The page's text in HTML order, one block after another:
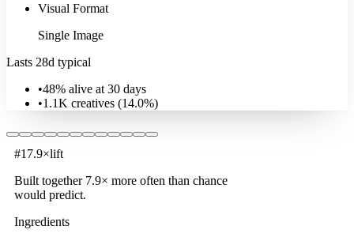
Visual Format
Single Image
Lasts 28d typical
•48% alive at 30 days
•1.1K creatives (14.0%)
#1 7.9×lift
Built together 7.9× more often than chance
would predict.
Ingredients